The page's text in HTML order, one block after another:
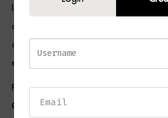
In addition, the neutral white marble finish
coordinate effortlessly with contemporary,
classic interiors. As a result, the ANGELO
elegant decorative accent and a
Pair this piece with selections from our
Collection,Console Table Collection